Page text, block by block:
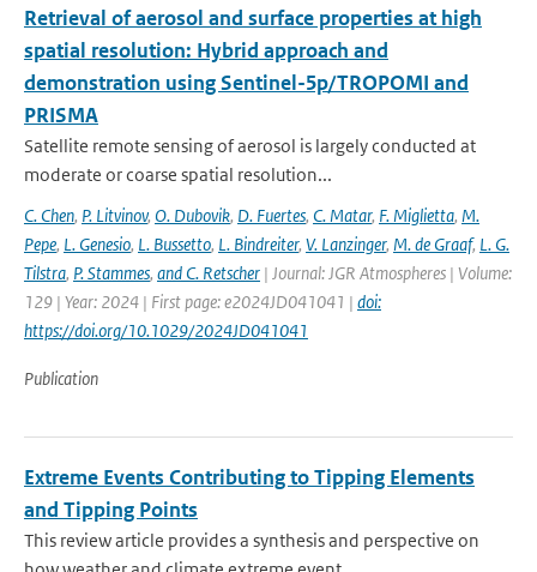
Retrieval of aerosol and surface properties at high
spatial resolution: Hybrid approach and
demonstration using Sentinel-5p/TROPOMI and
PRISMA
Satellite remote sensing of aerosol is largely conducted at
moderate or coarse spatial resolution...
C. Chen, P. Litvinov, O. Dubovik, D. Fuertes, C. Matar, F. Miglietta, M.
Pepe, L. Genesio, L. Bussetto, L. Bindreiter, V. Lanzinger, M. de Graaf, L. G.
Tilstra, P. Stammes, and C. Retscher | Journal: JGR Atmospheres | Volume:
129 | Year: 2024 | First page: e2024JD041041 | doi:
https://doi.org/10.1029/2024JD041041
Publication
Extreme Events Contributing to Tipping Elements
and Tipping Points
This review article provides a synthesis and perspective on